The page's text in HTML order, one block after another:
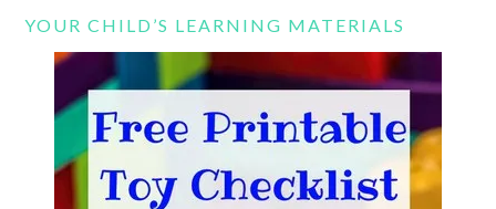
YOUR CHILD’S LEARNING MATERIALS